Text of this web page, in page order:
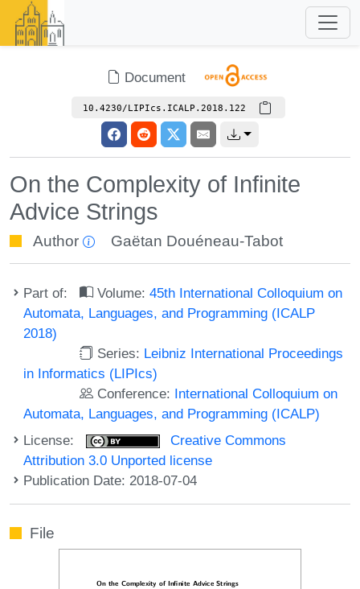
Document
10.4230/LIPIcs.ICALP.2018.122
On the Complexity of Infinite
Advice Strings
Author Gaëtan Douéneau-Tabot
Part of: Volume:45th International Colloquium on
Automata, Languages, and Programming (ICALP
2018)
Series: Leibniz International Proceedings
in Informatics (LIPIcs)
Conference: International Colloquium on
Automata, Languages, and Programming (ICALP)
License:
Creative Commons
Attribution 3.0 Unported license
Publication Date: 2018-07-04
File